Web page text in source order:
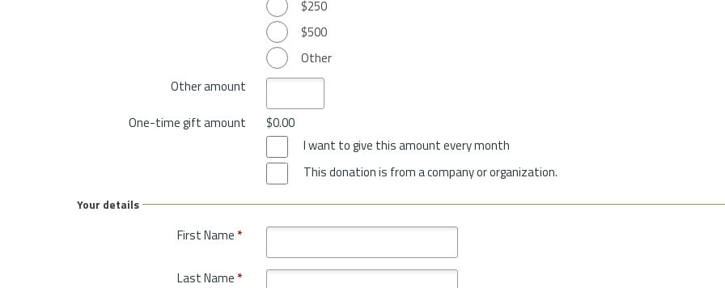
$250
$500
Other
Other amount
One-time gift amount
$0.00
I want to give this amount every month
This donation is from a company or organization.
Your details
First Name *
Last Name *